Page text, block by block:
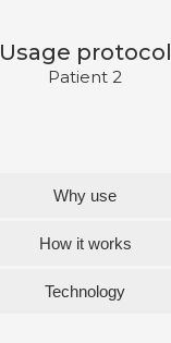
Why use
How it works
Technology
Usage protocol
Patient 2